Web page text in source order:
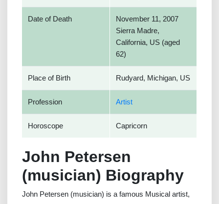
Date of Death
November 11, 2007
Sierra Madre,
California, US (aged
62)
Place of Birth Rudyard, Michigan, US
Profession Artist
Horoscope Capricorn
John Petersen
(musician) Biography
John Petersen (musician) is a famous Musical artist,